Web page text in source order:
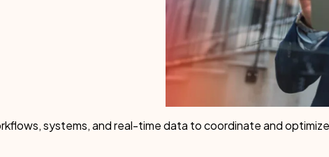
Nintex platform: what's new?
streamline work across all your teams and
Human resources
Finance
Information technology
systems, and real-time data to coordinate and